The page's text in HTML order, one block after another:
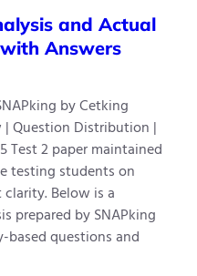
and Actual
Answers
by Cetking
| Question Distribution |
Test 2 paper maintained
testing students on
Below is a
prepared by SNAPking
based questions and